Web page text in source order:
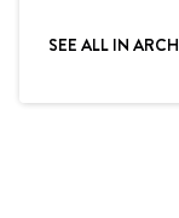
SEE ALL IN